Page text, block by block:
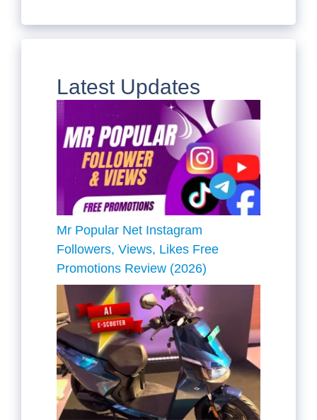
Latest Updates
Mr Popular Net Instagram
Followers, Views, Likes Free
Promotions Review (2026)